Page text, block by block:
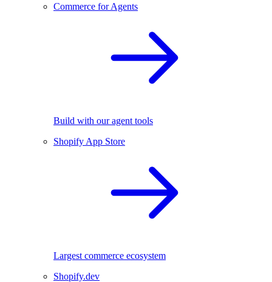
Commerce for Agents
Build with our agent tools
Shopify App Store
Largest commerce ecosystem
Shopify.dev